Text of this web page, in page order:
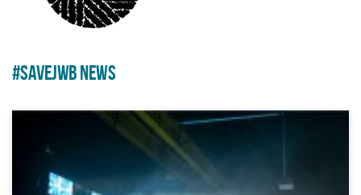
#SAVEJWB NEWS